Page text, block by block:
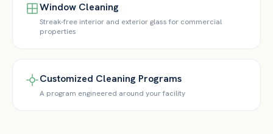
Window Cleaning
Streak-free interior and exterior glass for commercial
properties
Customized Cleaning Programs
A program engineered around your facility